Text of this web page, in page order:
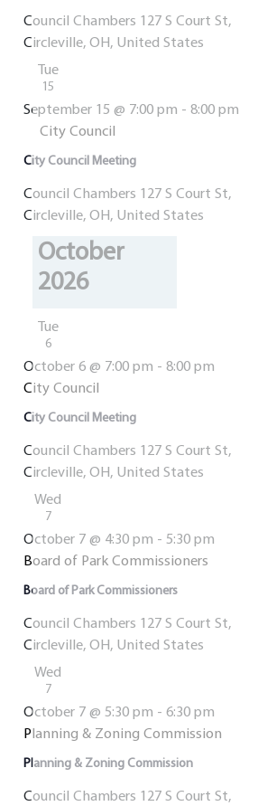
Council Chambers 127 S Court St,
Circleville, OH, United States
Tue
15
City Council Meeting
September 15 @ 7:00 pm - 8:00 pm
City Council
Council Chambers 127 S Court St,
Circleville, OH, United States
October
2026
Tue
6
City Council Meeting
October 6 @ 7:00 pm - 8:00 pm
City Council
Council Chambers 127 S Court St,
Circleville, OH, United States
Wed
7
Board of Park Commissioners
October 7 @ 4:30 pm - 5:30 pm
Board of Park Commissioners
Council Chambers 127 S Court St,
Circleville, OH, United States
Wed
7
Planning & Zoning Commission
October 7 @ 5:30 pm - 6:30 pm
Planning & Zoning Commission
Council Chambers 127 S Court St,